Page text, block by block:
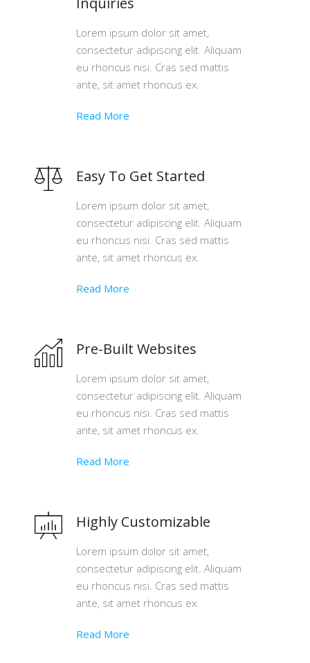
Lorem ipsum dolor sit amet,
consectetur adipiscing elit. Aliquam
eu rhoncus nisi. Cras sed mattis
ante, sit amet rhoncus ex.
Read More
Easy To Get Started
Lorem ipsum dolor sit amet,
consectetur adipiscing elit. Aliquam
eu rhoncus nisi. Cras sed mattis
ante, sit amet rhoncus ex.
Read More
Pre-Built Websites
Lorem ipsum dolor sit amet,
consectetur adipiscing elit. Aliquam
eu rhoncus nisi. Cras sed mattis
ante, sit amet rhoncus ex.
Read More
Highly Customizable
Lorem ipsum dolor sit amet,
consectetur adipiscing elit. Aliquam
eu rhoncus nisi. Cras sed mattis
ante, sit amet rhoncus ex.
Read More